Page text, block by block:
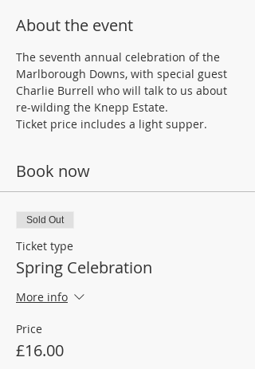
About the event
The seventh annual celebration of the
Marlborough Downs, with special guest
Charlie Burrell who will talk to us about
re-wilding the Knepp Estate.
Ticket price includes a light supper.
Book now
Sold Out
Ticket type
Spring Celebration
More info
Price
£16.00